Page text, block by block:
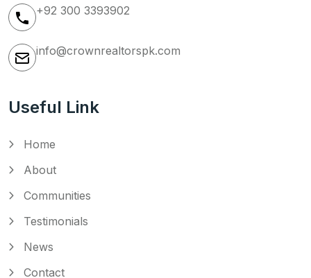
+92 300 3393902
info@crownrealtorspk.com
Useful Link
Home
About
Communities
Testimonials
News
Contact